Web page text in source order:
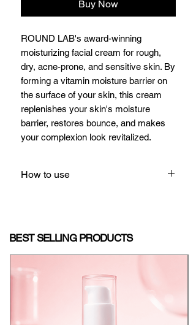
Buy Now
ROUND LAB's award-winning
moisturizing facial cream for rough,
dry, acne-prone, and sensitive skin. By
forming a vitamin moisture barrier on
the surface of your skin, this cream
replenishes your skin's moisture
barrier, restores bounce, and makes
your complexion look revitalized.
How to use
absorbed.
BEST SELLING PRODUCTS